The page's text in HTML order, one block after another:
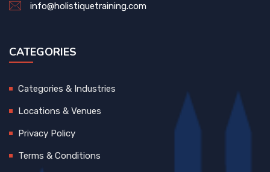
info@holistiquetraining.com
CATEGORIES
Categories & Industries
Locations & Venues
Privacy Policy
Terms & Conditions